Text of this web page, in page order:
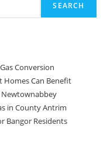
SEARCH
Conversion
Homes Can Benefit
Newtownabbey
in County Antrim
Bangor Residents